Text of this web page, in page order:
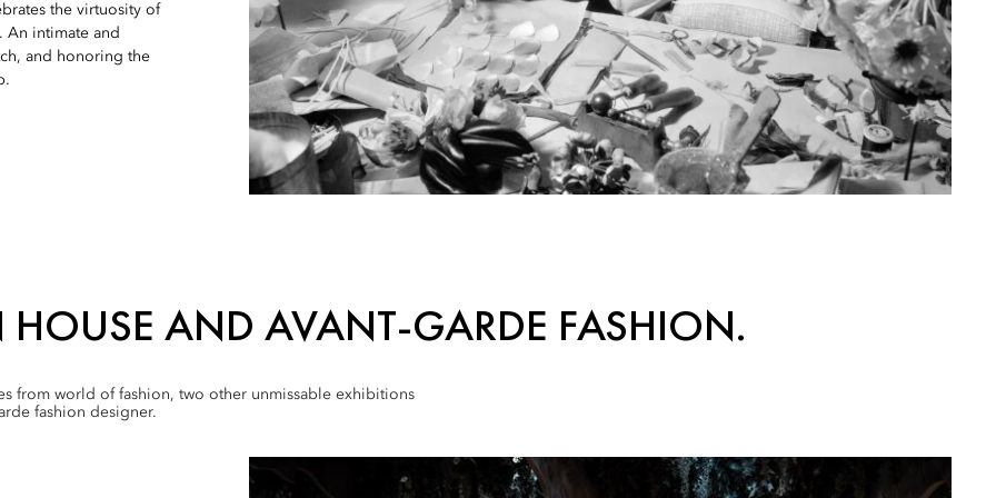
the virtuosity of
An intimate and
and honoring the
AND AVANT-GARDE FASHION.
from world of fashion, two other unmissable exhibitions
fashion designer.